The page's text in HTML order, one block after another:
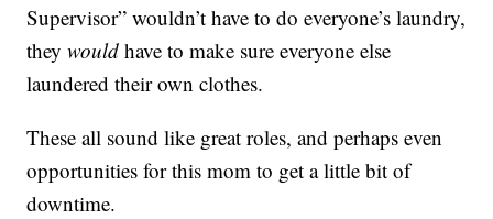
Supervisor” wouldn’t have to do everyone’s laundry,
theywould have to make sure everyone else
laundered their own clothes.
These all sound like great roles, and perhaps even
opportunities for this mom to get a little bit of
downtime.